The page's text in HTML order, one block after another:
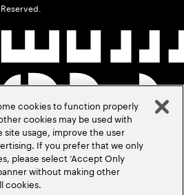
cookies to function properly
cookies may be used with
site usage, improve the user
If you prefer that we only
please select ‘Accept Only
without making other
cookies.